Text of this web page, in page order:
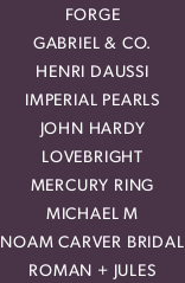
FORGE
GABRIEL & CO.
HENRI DAUSSI
IMPERIAL PEARLS
JOHN HARDY
LOVEBRIGHT
MERCURY RING
MICHAEL M
NOAM CARVER BRIDAL
ROMAN + JULES